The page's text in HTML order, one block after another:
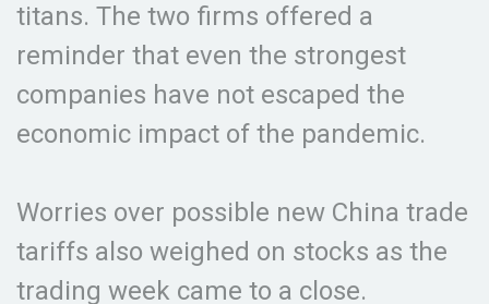
titans. The two firms offered a
reminder that even the strongest
companies have not escaped the
economic impact of the pandemic.
Worries over possible new China trade
tariffs also weighed on stocks as the
trading week came to a close.